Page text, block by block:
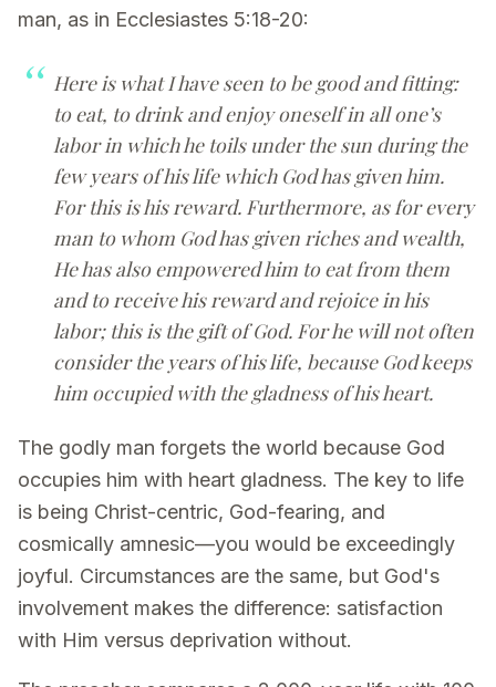
man, as in Ecclesiastes 5:18-20:
Here is what I have seen to be good and fitting:
to eat, to drink and enjoy oneself in all one’s
labor in which he toils under the sun during the
few years of his life which God has given him.
For this is his reward. Furthermore, as for every
man to whom God has given riches and wealth,
He has also empowered him to eat from them
and to receive his reward and rejoice in his
labor; this is the gift of God. For he will not often
consider the years of his life, because God keeps
him occupied with the gladness of his heart.
The godly man forgets the world because God
occupies him with heart gladness. The key to life
is being Christ-centric, God-fearing, and
cosmically amnesic—you would be exceedingly
joyful. Circumstances are the same, but God's
involvement makes the difference: satisfaction
with Him versus deprivation without.